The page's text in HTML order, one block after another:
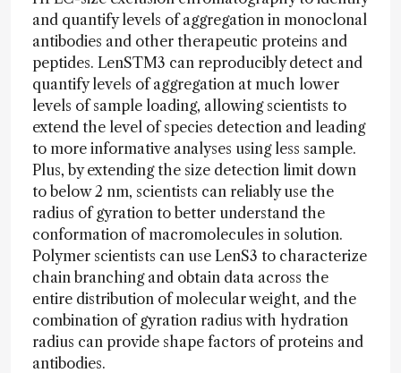
and quantify levels of aggregation in monoclonal
antibodies and other therapeutic proteins and
peptides. LenSTM3 can reproducibly detect and
quantify levels of aggregation at much lower
levels of sample loading, allowing scientists to
extend the level of species detection and leading
to more informative analyses using less sample.
Plus, by extending the size detection limit down
to below 2 nm, scientists can reliably use the
radius of gyration to better understand the
conformation of macromolecules in solution.
Polymer scientists can use LenS3 to characterize
chain branching and obtain data across the
entire distribution of molecular weight, and the
combination of gyration radius with hydration
radius can provide shape factors of proteins and
antibodies.